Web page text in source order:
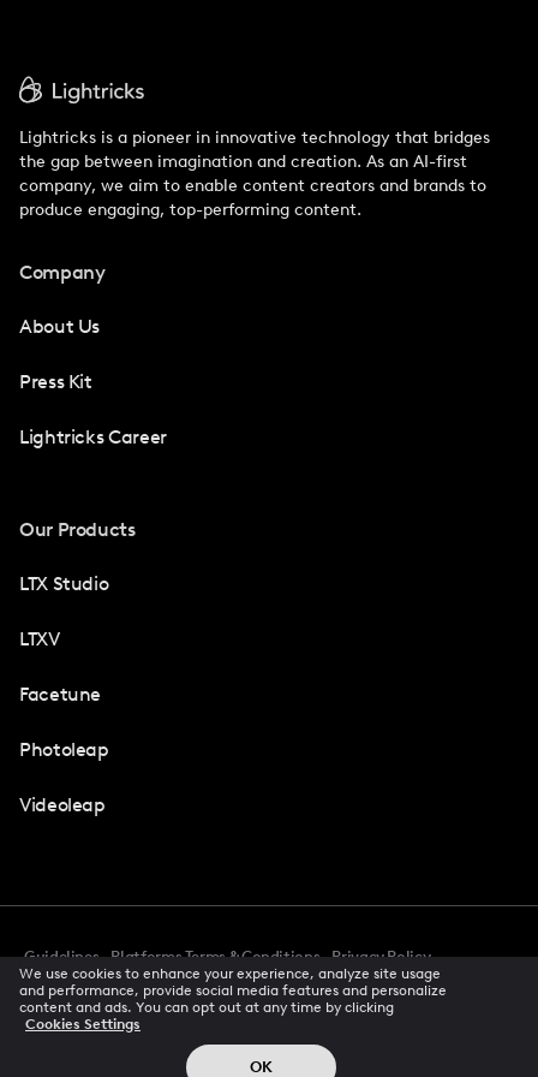
Lightricks is a pioneer in innovative technology that bridges
the gap between imagination and creation. As an AI-first
company, we aim to enable content creators and brands to
produce engaging, top-performing content.
Company
About Us
Press Kit
Lightricks Career
Our Products
LTX Studio
LTXV
Facetune
Photoleap
Videoleap
Guidelines Platforms Terms & Conditions
Privacy Policy
Accessibility
CCPA Privacy Notice Cookie Preferences
Creator Terms Of Service Trust Center
© 2026 All rights reserved
We use cookies to enhance your experience, analyze site usage
and performance, provide social media features and personalize
content and ads. You can opt out at any time by clicking
Cookies Settings
OK